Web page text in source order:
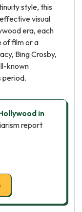
style, this
visual
era, each
of film or a
Bing Crosby,
known
period.
in
report